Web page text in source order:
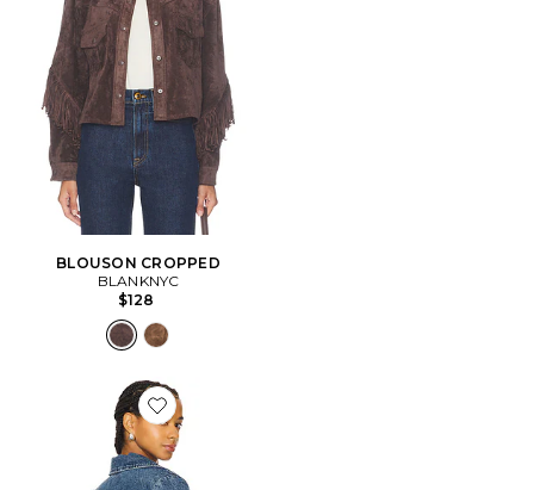
BLOUSON CROPPED
BLANKNYC
$128
Favorite BLOUSON SIERRA